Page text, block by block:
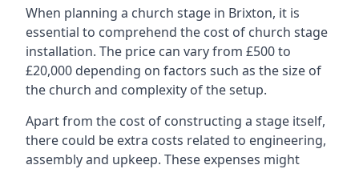
When planning a church stage in Brixton, it is
essential to comprehend the cost of church stage
installation. The price can vary from £500 to
£20,000 depending on factors such as the size of
the church and complexity of the setup.
Apart from the cost of constructing a stage itself,
there could be extra costs related to engineering,
assembly and upkeep. These expenses might